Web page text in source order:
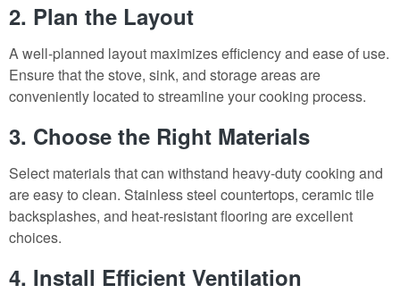
2. Plan the Layout
A well-planned layout maximizes efficiency and ease of use.
Ensure that the stove, sink, and storage areas are
conveniently located to streamline your cooking process.
3. Choose the Right Materials
Select materials that can withstand heavy-duty cooking and
are easy to clean. Stainless steel countertops, ceramic tile
backsplashes, and heat-resistant flooring are excellent
choices.
4. Install Efficient Ventilation